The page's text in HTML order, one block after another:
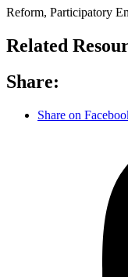
Reform, Participatory
Related
Share:
Share on